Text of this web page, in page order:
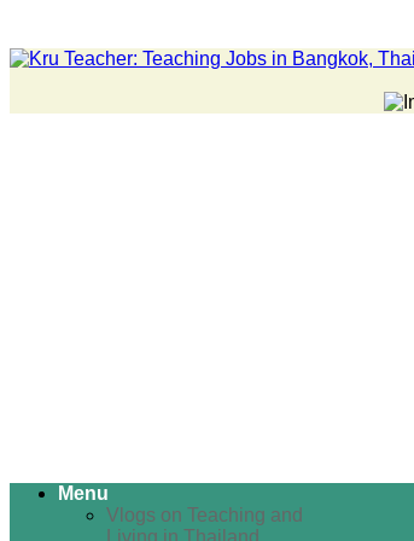
Menu
Vlogs on Teaching and
Living in Thailand